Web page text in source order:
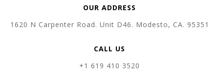
OUR ADDRESS
1620 N Carpenter Road. Unit D46. Modesto, CA. 95351
CALL US
+1 619 410 3520